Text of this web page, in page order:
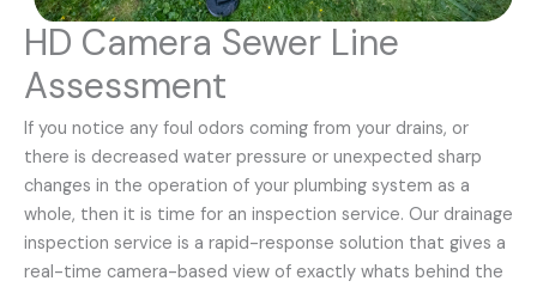
HD Camera Sewer Line
Assessment
If you notice any foul odors coming from your drains, or
there is decreased water pressure or unexpected sharp
changes in the operation of your plumbing system as a
whole, then it is time for an inspection service. Our drainage
inspection service is a rapid-response solution that gives a
real-time camera-based view of exactly whats behind the